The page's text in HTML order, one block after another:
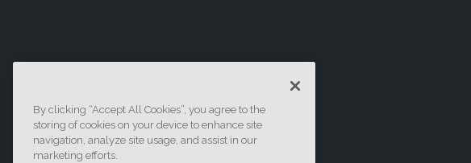
By clicking “Accept All Cookies”, you agree to the
storing of cookies on your device to enhance site
navigation, analyze site usage, and assist in our
marketing efforts.